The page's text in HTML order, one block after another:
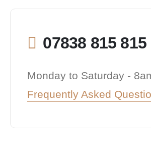
07838 815 815
Monday to Saturday -
Frequently Asked